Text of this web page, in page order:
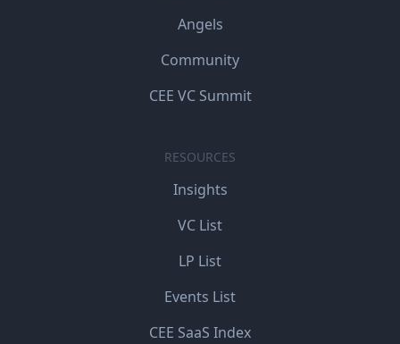
Angels
Community
CEE VC Summit
RESOURCES
Insights
VC List
LP List
Events List
CEE SaaS Index